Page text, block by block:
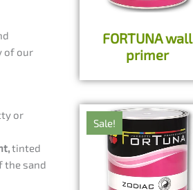
of our
or
tinted
the sand
FORTUNA wall
primer
Sale!